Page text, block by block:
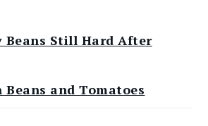
Beans Still Hard After
Beans and Tomatoes